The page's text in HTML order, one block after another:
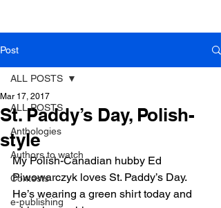
Post
ALL POSTS
Anthologies
Authors to watch
Contests
e-publishing
ALL POSTS
St. Paddy’s Day, Polish-
style
Mar 17, 2017
My Polish-Canadian hubby Ed
Piwowarczyk loves St. Paddy’s Day.
He’s wearing a green shirt today and